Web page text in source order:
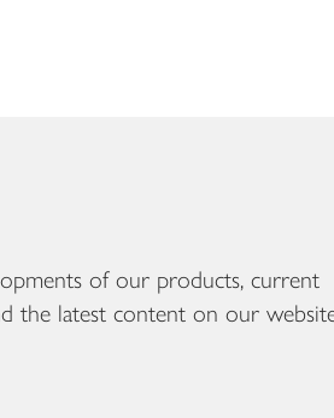
of our products, current
the latest content on our